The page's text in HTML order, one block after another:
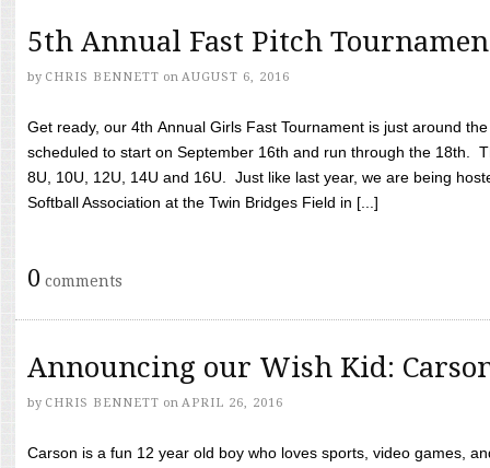
5th Annual Fast Pitch
by CHRIS BENNETT on AUGUST 6, 2016
Get ready, our 4th Annual Girls Fast Tournament is just around
scheduled to start on September 16th and run through the 18th.
8U, 10U, 12U, 14U and 16U. Just like last year, we are being
Softball Association at the Twin Bridges Field in [...]
0 comments
Announcing our Wish Kid:
by CHRIS BENNETT on APRIL 26, 2016
Carson is a fun 12 year old boy who loves sports, video games,